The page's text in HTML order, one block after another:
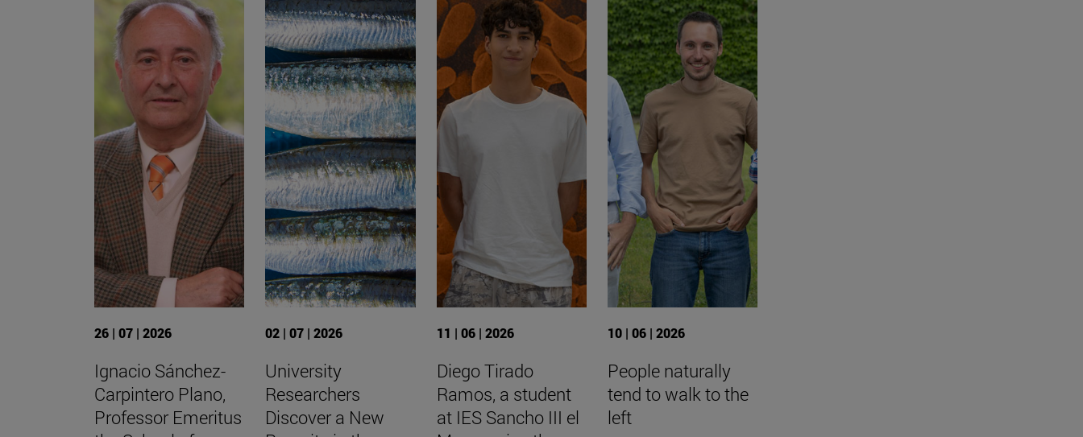
26 | 07 | 2026
Ignacio Sánchez-
Carpintero Plano,
Professor Emeritus
02 | 07 | 2026
University
Researchers
Discover a New
11 | 06 | 2026
Diego Tirado
Ramos, a student
at IES Sancho III el
10 | 06 | 2026
People naturally
tend to walk to the
left